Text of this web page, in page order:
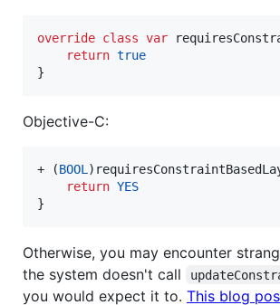
override class var
return true
}
Objective-C:
+ (BOOL
return YES
}
Otherwise, you may encounter
the system doesn't call
you would expect it to. This blog